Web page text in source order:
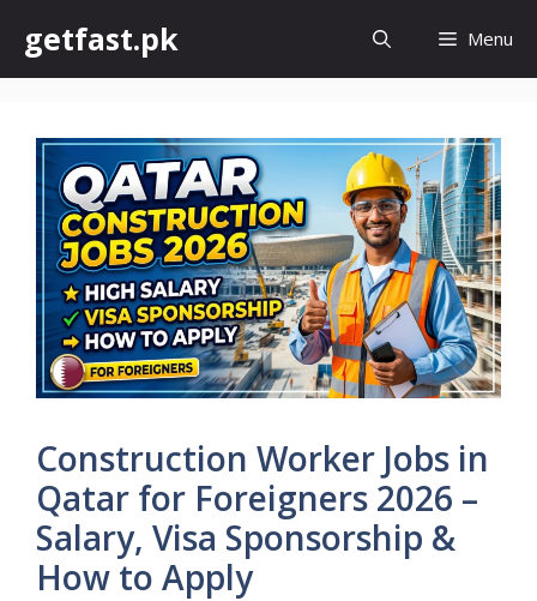
content
getfast.pk Menu
Construction Worker Jobs in
Qatar for Foreigners 2026 –
Salary, Visa Sponsorship &
How to Apply